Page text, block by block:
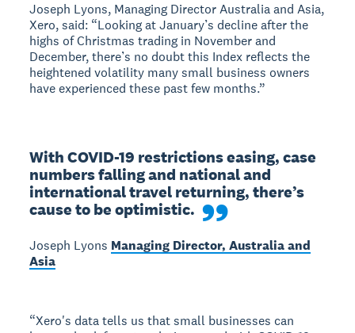
Joseph Lyons, Managing Director Australia and Asia,
Xero, said: “Looking at January’s decline after the
highs of Christmas trading in November and
December, there’s no doubt this Index reflects the
heightened volatility many small business owners
have experienced these past few months.”
With COVID-19 restrictions easing, case
numbers falling and national and
international travel returning, there’s
cause to be optimistic.
Joseph Lyons Managing Director, Australia and
Asia
“Xero's data tells us that small businesses can